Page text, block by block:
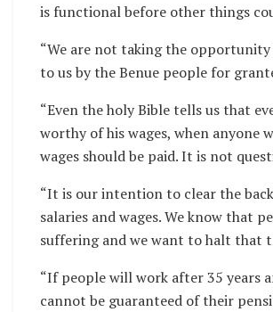
is functional before other things
“We are not taking the opportunity
to us by the Benue people for
“Even the holy Bible tells us that
worthy of his wages, when anyone
wages should be paid. It is not
“It is our intention to clear the
salaries and wages. We know that
suffering and we want to halt that
“If people will work after 35 years
cannot be guaranteed of their